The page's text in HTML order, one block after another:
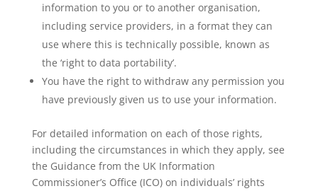
information to you or to another organisation,
including service providers, in a format they can
use where this is technically possible, known as
the ‘right to data portability’.
You have the right to withdraw any permission you
have previously given us to use your information.
For detailed information on each of those rights,
including the circumstances in which they apply, see
the Guidance from the UK Information
Commissioner’s Office (ICO) on individuals’ rights